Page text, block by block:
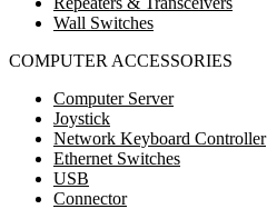
Wall Switches
COMPUTER ACCESSORIES
Computer Server
Joystick
Network Keyboard Controller
Ethernet Switches
USB
Connector